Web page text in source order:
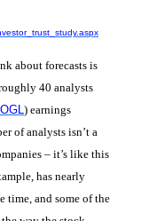
about forecasts is
40 analysts
) earnings
of analysts isn’t a
– it’s like this
has nearly
time, and some of the